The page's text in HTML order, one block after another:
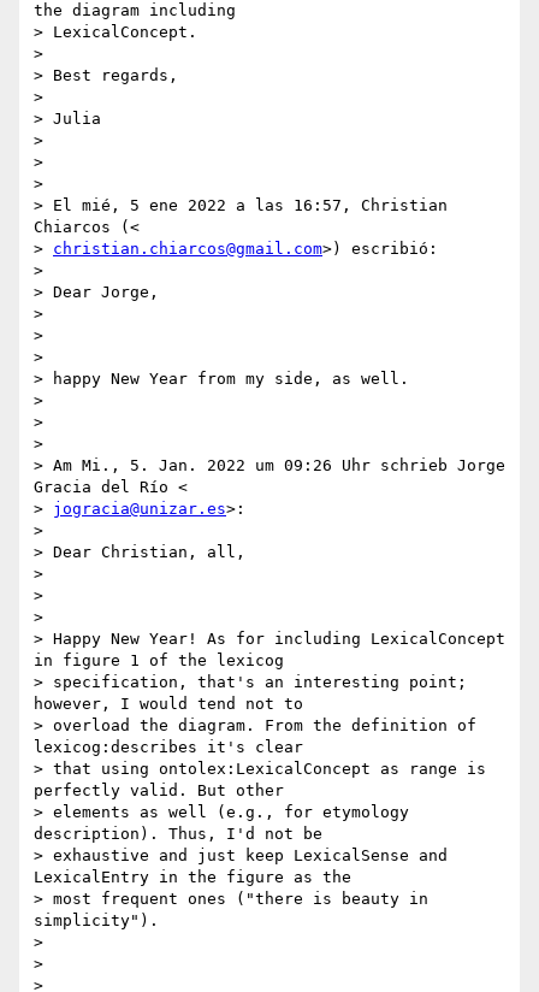
the diagram including
> LexicalConcept.
>
> Best regards,
>
> Julia
>
>
>
> El mié, 5 ene 2022 a las 16:57, Christian
Chiarcos (<
> christian.chiarcos@gmail.com>) escribió:
>
> Dear Jorge,
>
>
>
> happy New Year from my side, as well.
>
>
>
> Am Mi., 5. Jan. 2022 um 09:26 Uhr schrieb Jorge
Gracia del Río <
> jogracia@unizar.es>:
>
> Dear Christian, all,
>
>
>
> Happy New Year! As for including LexicalConcept
in figure 1 of the lexicog
> specification, that's an interesting point;
however, I would tend not to
> overload the diagram. From the definition of
lexicog:describes it's clear
> that using ontolex:LexicalConcept as range is
perfectly valid. But other
> elements as well (e.g., for etymology
description). Thus, I'd not be
> exhaustive and just keep LexicalSense and
LexicalEntry in the figure as the
> most frequent ones ("there is beauty in
simplicity").
>
>
>